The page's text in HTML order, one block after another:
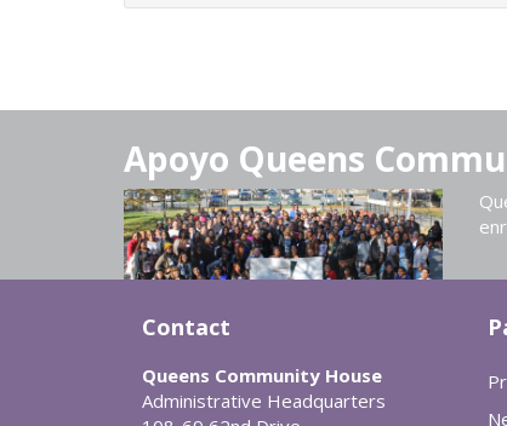
Apoyo Queens
Contact
Queens Community House
Administrative Headquarters